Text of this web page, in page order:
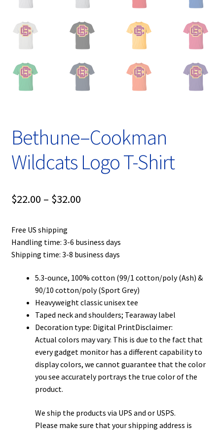
Bethune–Cookman
Wildcats Logo T-Shirt
$22.00 – $32.00Price
through
Free US shipping
Handling time: 3-6 business days
Shipping time: 3-8 business days
5.3-ounce, 100% cotton (99/1 cotton/poly (Ash) &
90/10 cotton/poly (Sport Grey)
Heavyweight classic unisex tee
Taped neck and shoulders; Tearaway label
Decoration type: Digital PrintDisclaimer:
Actual colors may vary. This is due to the fact that
every gadget monitor has a different capability to
display colors, we cannot guarantee that the color
you see accurately portrays the true color of the
product.
We ship the products via UPS and or USPS.
Please make sure that your shipping address is